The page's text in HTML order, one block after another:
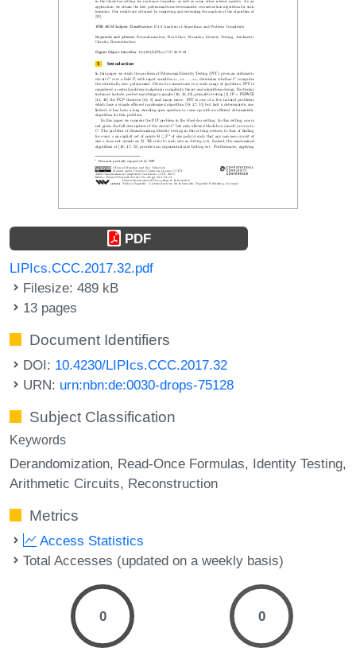
PDF
LIPIcs.CCC.2017.32.pdf
Filesize: 489 kB
13 pages
Document Identifiers
DOI: 10.4230/LIPIcs.CCC.2017.32
URN: urn:nbn:de:0030-drops-75128
Subject Classification
Keywords
Derandomization Read-Once Formulas Identity Testing
Arithmetic Circuits Reconstruction
Metrics
Access Statistics
Total Accesses (updated on a weekly basis)
0 0